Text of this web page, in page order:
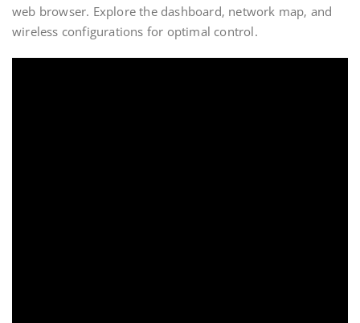
web browser. Explore the dashboard‚ network map‚ and
wireless configurations for optimal control.